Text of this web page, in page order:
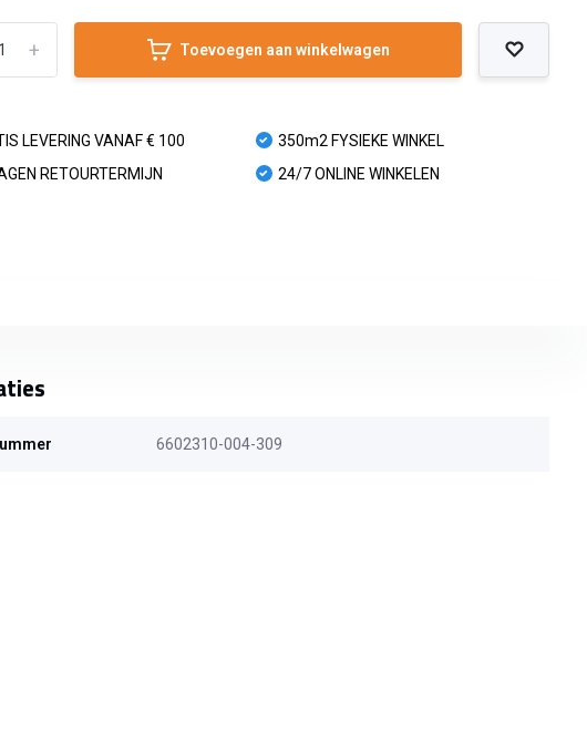
+ Toevoegen aan winkelwagen
LEVERING VANAF € 100
RETOURTERMIJN
350m2 FYSIEKE WINKEL
24/7 ONLINE WINKELEN
6602310-004-309